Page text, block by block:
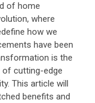
of home
where
how we
have been
is the
of cutting-edge
This article will
benefits and